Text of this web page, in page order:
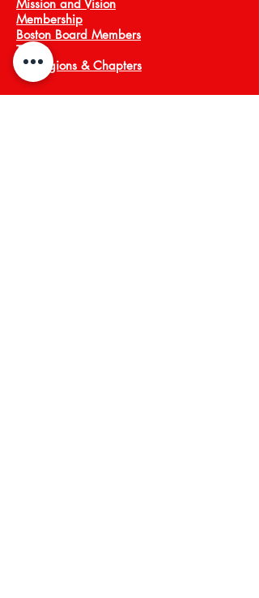
Mission and Vision
Membership
Boston Board Members
Team
TiE Regions & Chapters